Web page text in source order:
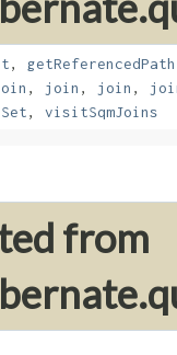
,
, join , join ,
, visitSqmJoins
from